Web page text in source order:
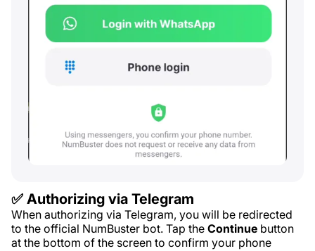
✅ Authorizing via Telegram
When authorizing via Telegram, you will be redirected
to the official NumBuster bot. Tap the Continue button
at the bottom of the screen to confirm your phone